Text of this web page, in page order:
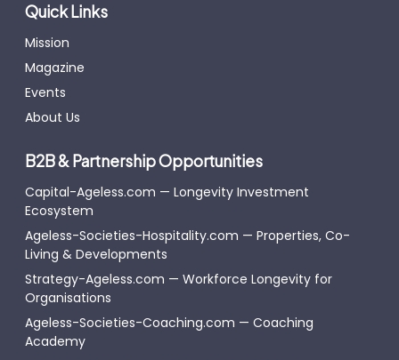
Quick Links
Mission
Magazine
Events
About Us
B2B & Partnership Opportunities
Capital-Ageless.com — Longevity Investment
Ecosystem
Ageless-Societies-Hospitality.com — Properties, Co-
Living & Developments
Strategy-Ageless.com — Workforce Longevity for
Organisations
Ageless-Societies-Coaching.com — Coaching
Academy